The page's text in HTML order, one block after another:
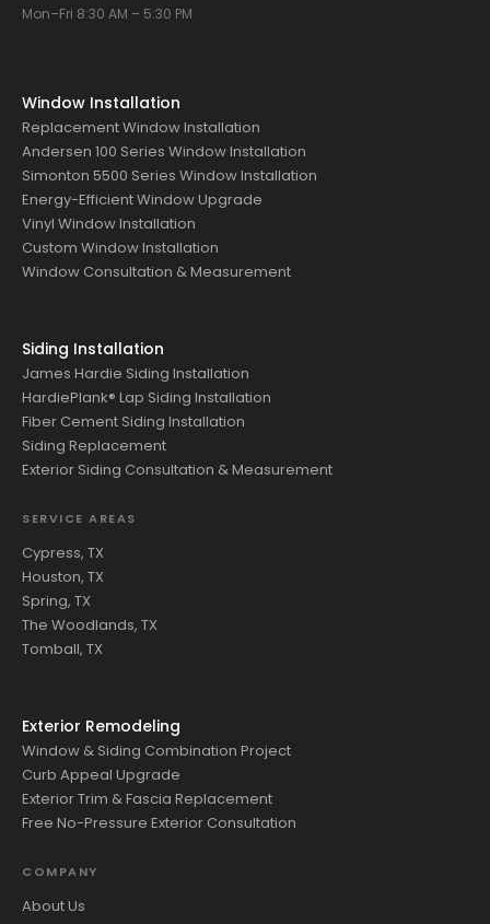
Mon–Fri 8:30 AM – 5:30 PM
Window Installation
Replacement Window Installation
Andersen 100 Series Window Installation
Simonton 5500 Series Window Installation
Energy-Efficient Window Upgrade
Vinyl Window Installation
Custom Window Installation
Window Consultation & Measurement
Siding Installation
James Hardie Siding Installation
HardiePlank® Lap Siding Installation
Fiber Cement Siding Installation
Siding Replacement
Exterior Siding Consultation & Measurement
SERVICE AREAS
Cypress, TX
Houston, TX
Spring, TX
The Woodlands, TX
Tomball, TX
Exterior Remodeling
Window & Siding Combination Project
Curb Appeal Upgrade
Exterior Trim & Fascia Replacement
Free No-Pressure Exterior Consultation
COMPANY
About Us